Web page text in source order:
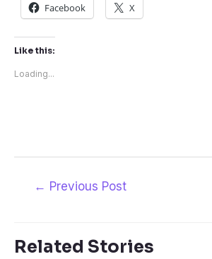
Facebook X
Like this:
Loading...
← Previous Post
Related Stories